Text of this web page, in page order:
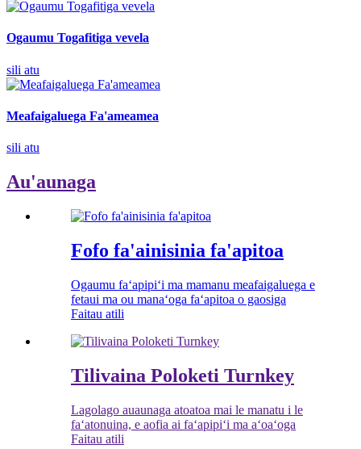
Ogaumu Togafitiga vevela
sili atu
Meafaigaluega Fa'ameamea
sili atu
Au'aunaga
Fofo fa'ainisinia fa'apitoa
Ogaumu faʻapipiʻi ma mamanu meafaigaluega e
fetaui ma ou manaʻoga faʻapitoa o gaosiga
Faitau atili
Tilivaina Poloketi Turnkey
Lagolago auaunaga atoatoa mai le manatu i le
faʻatonuina, e aofia ai faʻapipiʻi ma aʻoaʻoga
Faitau atili